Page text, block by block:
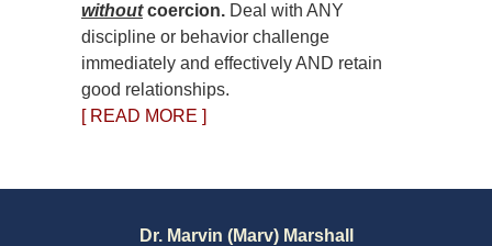
withoutcoercion. Deal with ANY
discipline or behavior challenge
immediately and effectively AND retain
good relationships.
[ READ MORE ]
Dr. Marvin (Marv) Marshall